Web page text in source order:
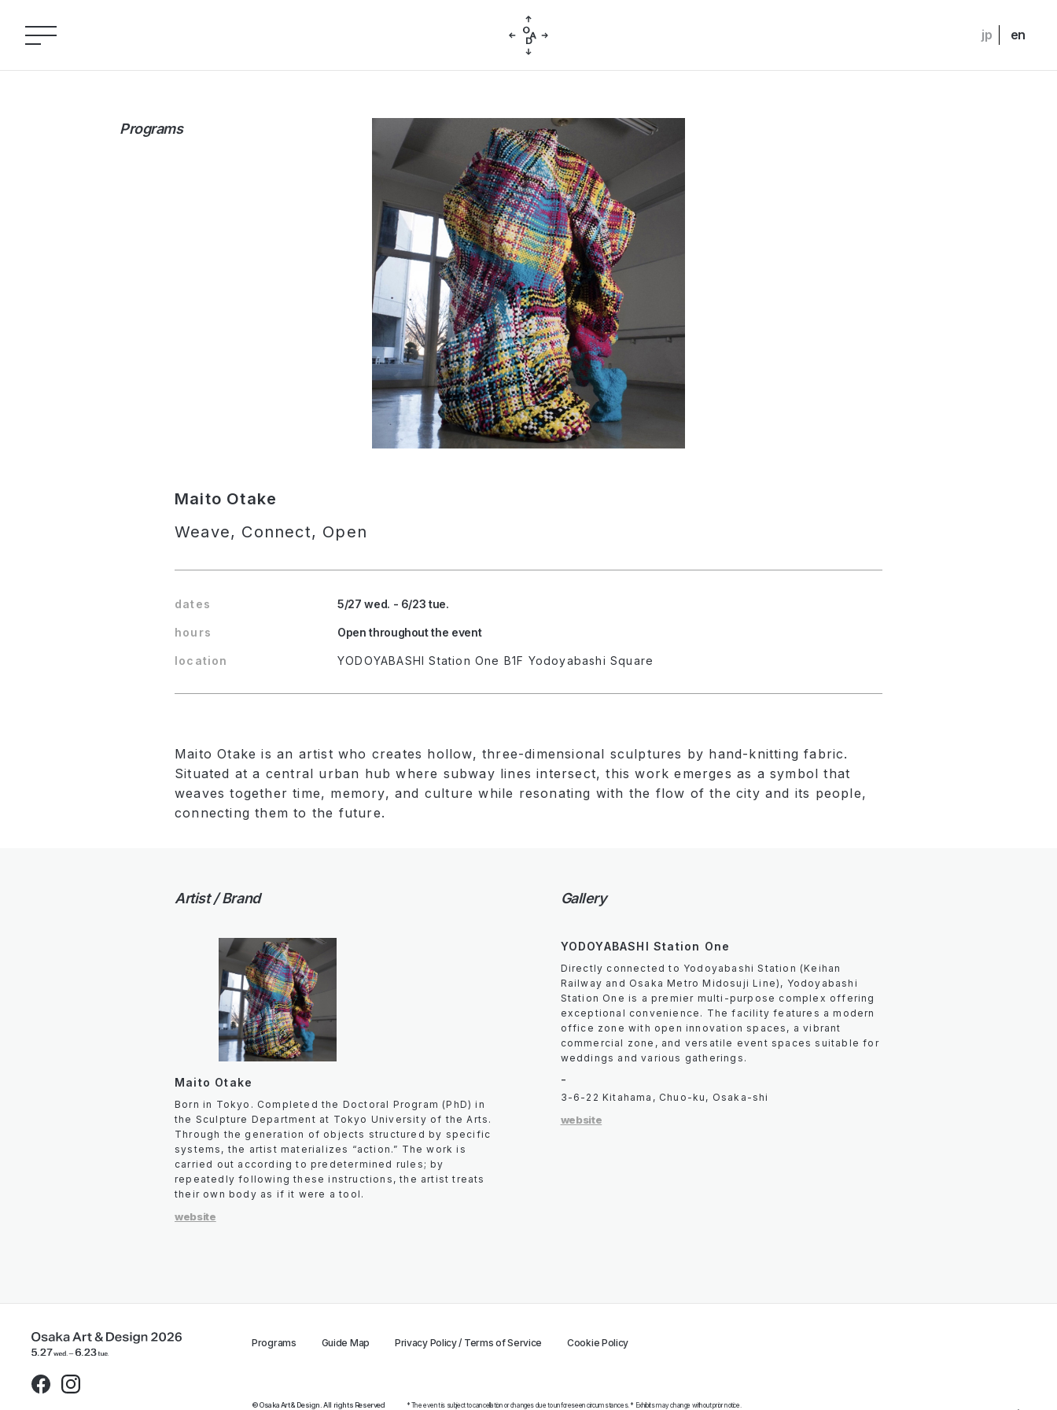
jp en
Programs
Maito Otake
Weave, Connect, Open
dates 5/27 wed. - 6/23 tue.
hours Open throughout the event
location YODOYABASHI Station One B1F Yodoyabashi Square
Maito Otake is an artist who creates hollow, three-dimensional sculptures by hand-knitting fabric.
Situated at a central urban hub where subway lines intersect, this work emerges as a symbol that
weaves together time, memory, and culture while resonating with the flow of the city and its people,
connecting them to the future.
Artist / Brand
Maito Otake
Born in Tokyo. Completed the Doctoral Program (PhD) in
the Sculpture Department at Tokyo University of the Arts.
Through the generation of objects structured by specific
systems, the artist materializes “action.” The work is
carried out according to predetermined rules; by
repeatedly following these instructions, the artist treats
their own body as if it were a tool.
website
Gallery
YODOYABASHI Station One
Directly connected to Yodoyabashi Station (Keihan
Railway and Osaka Metro Midosuji Line), Yodoyabashi
Station One is a premier multi-purpose complex offering
exceptional convenience. The facility features a modern
office zone with open innovation spaces, a vibrant
commercial zone, and versatile event spaces suitable for
weddings and various gatherings.
-
3-6-22 Kitahama, Chuo-ku, Osaka-shi
website
Programs Guide Map Privacy Policy / Terms of Service Cookie Policy
© Osaka Art & Design. All rights Reserved * The event is subject to cancellation or changes due to unforeseen circumstances. * Exhibits may change without prior notice.